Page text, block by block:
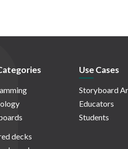
decks
Use Cases
Storyboard
Educators
Students